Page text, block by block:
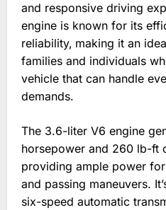
and responsive driving
engine is known for its
reliability‚ making it an
families and individuals
vehicle that can handle
demands.
The 3.6-liter V6 engine
horsepower and 260 lb-ft
providing ample power
and passing maneuvers.
six-speed automatic